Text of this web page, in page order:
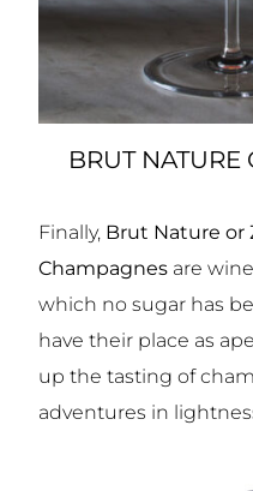
BRUT NATURE
Finally, Brut Nature or
Champagnes are
which no sugar has
have their place as
up the tasting of
adventures in